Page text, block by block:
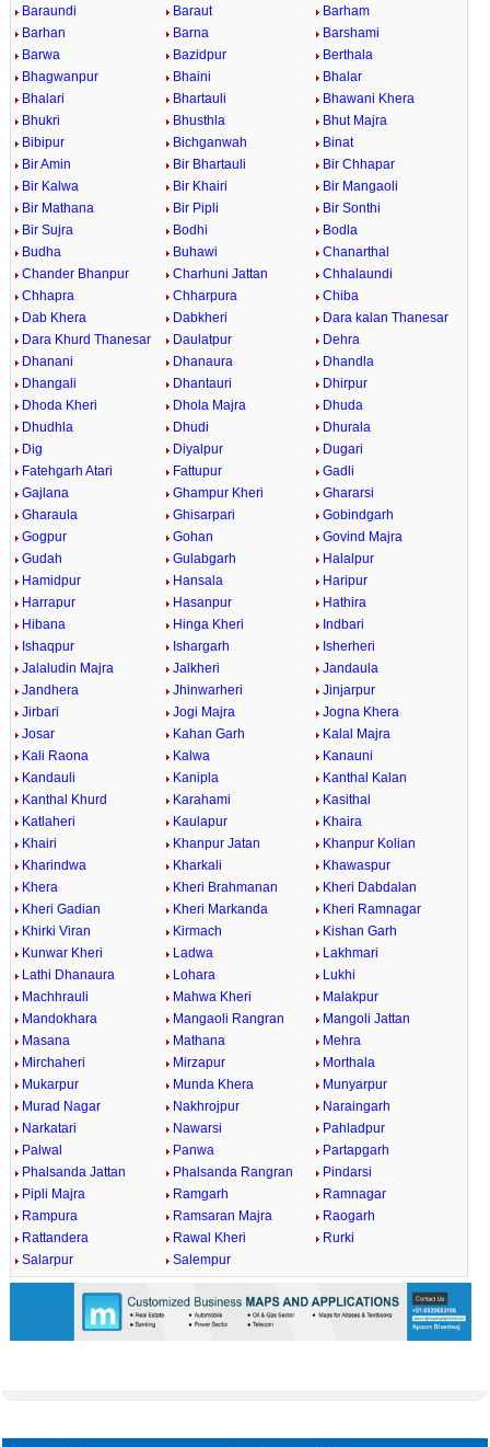
Baraundi Baraut
Barham
Barhan
Barna
Barshami
Barwa
Bazidpur
Berthala
Bhagwanpur
Bhaini
Bhalar
Bhalari
Bhartauli
Bhawani Khera
Bhukri
Bhusthla
Bhut Majra
Bibipur
Bichganwah
Binat
Bir Amin
Bir Bhartauli
Bir Chhapar
Bir Kalwa
Bir Khairi
Bir Mangaoli
Bir Mathana
Bir Pipli
Bir Sonthi
Bir Sujra
Bodhi
Bodla
Budha
Buhawi
Chanarthal
Chander Bhanpur
Charhuni Jattan
Chhalaundi
Chhapra
Chharpura
Chiba
Dab Khera
Dabkheri
Dara kalan Thanesar
Dara Khurd Thanesar
Daulatpur
Dehra
Dhanani
Dhanaura
Dhandla
Dhangali
Dhantauri
Dhirpur
Dhoda Kheri
Dhola Majra
Dhuda
Dhudhla
Dhudi
Dhurala
Dig
Diyalpur
Dugari
Fatehgarh Atari
Fattupur
Gadli
Gajlana
Ghampur Kheri
Ghararsi
Gharaula
Ghisarpari
Gobindgarh
Gogpur
Gohan
Govind Majra
Gudah
Gulabgarh
Halalpur
Hamidpur
Hansala
Haripur
Harrapur
Hasanpur
Hathira
Hibana
Hinga Kheri
Indbari
Ishaqpur
Ishargarh
Isherheri
Jalaludin Majra
Jalkheri
Jandaula
Jandhera
Jhinwarheri
Jinjarpur
Jirbari
Jogi Majra
Jogna Khera
Josar
Kahan Garh
Kalal Majra
Kali Raona
Kalwa
Kanauni
Kandauli
Kanipla
Kanthal Kalan
Kanthal Khurd
Karahami
Kasithal
Katlaheri
Kaulapur
Khaira
Khairi
Khanpur Jatan
Khanpur Kolian
Kharindwa
Kharkali
Khawaspur
Khera
Kheri Brahmanan
Kheri Dabdalan
Kheri Gadian
Kheri Markanda
Kheri Ramnagar
Khirki Viran
Kirmach
Kishan Garh
Kunwar Kheri
Ladwa
Lakhmari
Lathi Dhanaura
Lohara
Lukhi
Machhrauli
Mahwa Kheri
Malakpur
Mandokhara
Mangaoli Rangran
Mangoli Jattan
Masana
Mathana
Mehra
Mirchaheri
Mirzapur
Morthala
Mukarpur
Munda Khera
Munyarpur
Murad Nagar
Nakhrojpur
Naraingarh
Narkatari
Nawarsi
Pahladpur
Palwal
Panwa
Partapgarh
Phalsanda Jattan
Phalsanda Rangran
Pindarsi
Pipli Majra
Ramgarh
Ramnagar
Rampura
Ramsaran Majra
Raogarh
Rattandera
Rawal Kheri
Rurki
Salarpur
Salempur